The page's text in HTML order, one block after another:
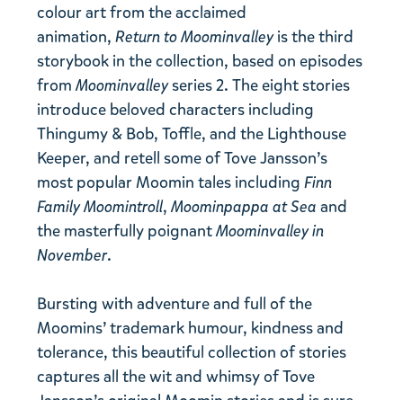
colour art from the acclaimed
animation,Return to Moominvalleyis the third
storybook in the collection, based on episodes
fromMoominvalleyseries 2. The eight stories
introduce beloved characters including
Thingumy & Bob, Toffle, and the Lighthouse
Keeper, and retell some of Tove Jansson’s
most popular Moomin tales includingFinn
Family Moomintroll,Moominpappa at Sea and
the masterfully poignantMoominvalley in
November.
Bursting with adventure and full of the
Moomins’ trademark humour, kindness and
tolerance, this beautiful collection of stories
captures all the wit and whimsy of Tove